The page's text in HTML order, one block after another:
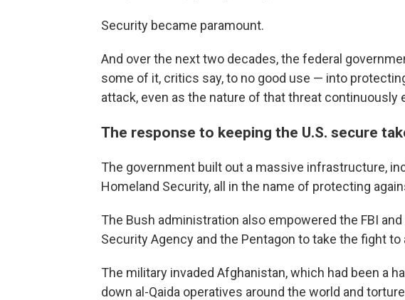
Security became paramount.
And over the next two decades, the federal
some of it, critics say, to no good use — into
attack, even as the nature of that threat continuously
The response to keeping the U.S. secure
The government built out a massive infrastructure,
Homeland Security, all in the name of protecting
The Bush administration also empowered the FBI
Security Agency and the Pentagon to take the fight to
The military invaded Afghanistan, which had been a
down al-Qaida operatives around the world and